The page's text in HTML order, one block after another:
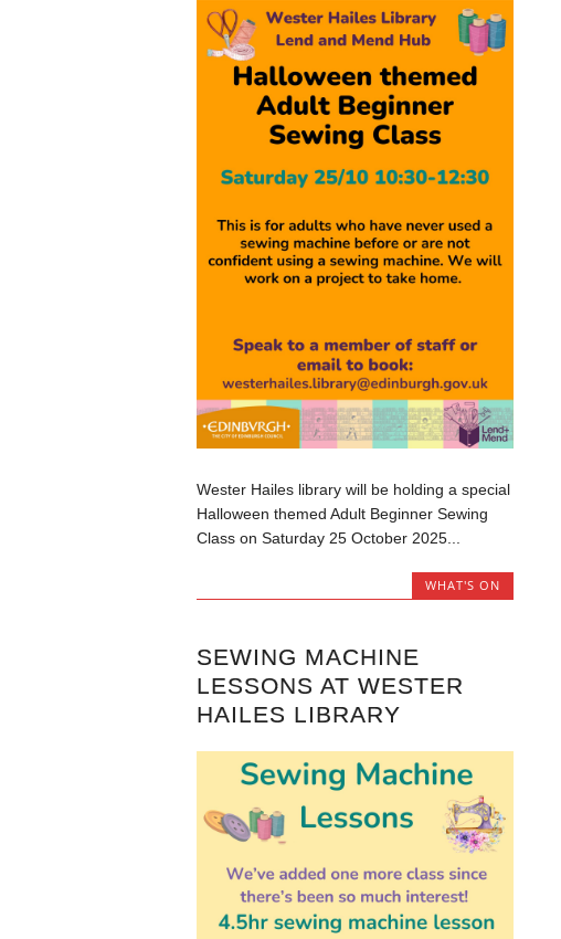
Wester Hailes library will be holding a special
Halloween themed Adult Beginner Sewing
Class on Saturday 25 October 2025...
WHAT'S ON
SEWING MACHINE
LESSONS AT WESTER
HAILES LIBRARY